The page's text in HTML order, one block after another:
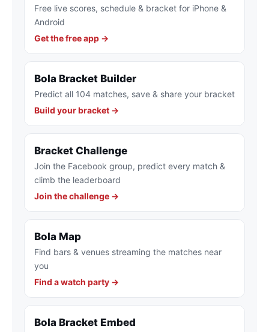
Free live scores, schedule & bracket for iPhone &
Android
Get the free app →
Bola Bracket Builder
Predict all 104 matches, save & share your bracket
Build your bracket →
Bracket Challenge
Join the Facebook group, predict every match &
climb the leaderboard
Join the challenge →
Bola Map
Find bars & venues streaming the matches near
you
Find a watch party →
Bola Bracket Embed